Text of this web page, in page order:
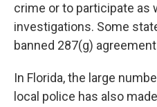
crime or to participate as
investigations. Some
banned 287(g)
In Florida, the large
local police has also